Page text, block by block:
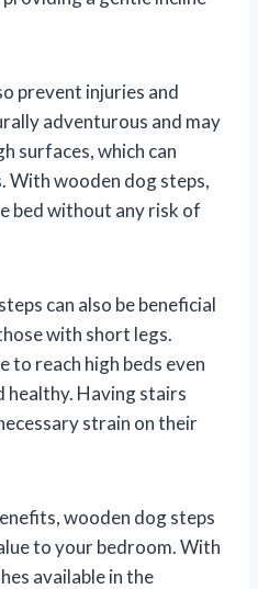
prevent injuries and
adventurous and may
surfaces, which can
With wooden dog steps,
bed without any risk of
can also be beneficial
with short legs.
to reach high beds even
healthy. Having stairs
strain on their
wooden dog steps
to your bedroom. With
available in the